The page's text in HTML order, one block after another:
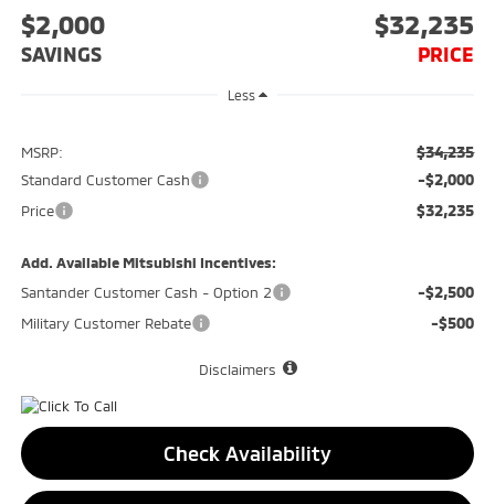
$2,000
SAVINGS
$32,235
PRICE
Less
MSRP: $34,235
Standard Customer Cash -$2,000
Price $32,235
Add. Available Mitsubishi Incentives:
Santander Customer Cash - Option 2
-$2,500
Military Customer Rebate -$500
Disclaimers
Check Availability